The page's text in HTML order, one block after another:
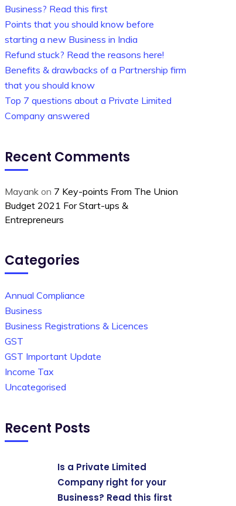
Business? Read this first
Points that you should know before
starting a new Business in India
Refund stuck? Read the reasons here!
Benefits & drawbacks of a Partnership firm
that you should know
Top 7 questions about a Private Limited
Company answered
Recent Comments
Mayank on 7 Key-points From The Union
Budget 2021 For Start-ups &
Entrepreneurs
Categories
Annual Compliance
Business
Business Registrations & Licences
GST
GST Important Update
Income Tax
Uncategorised
Recent Posts
Is a Private Limited
Company right for your
Business? Read this first